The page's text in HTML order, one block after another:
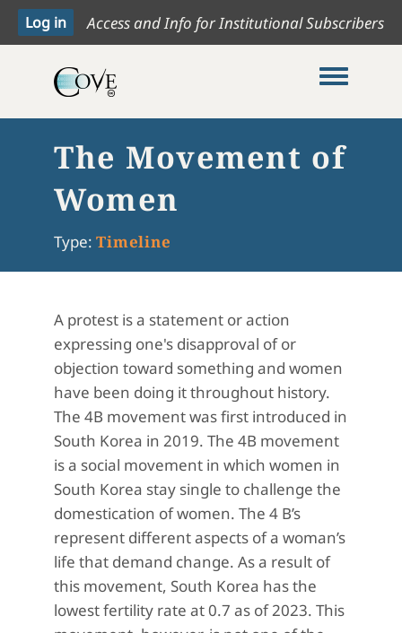
Access and Info for Institutional Subscribers
Toggle
The Movement of
Women
Type: Timeline
A protest is a statement or action
expressing one's disapproval of or
objection toward something and women
have been doing it throughout history.
The 4B movement was first introduced in
South Korea in 2019. The 4B movement
is a social movement in which women in
South Korea stay single to challenge the
domestication of women. The 4 B’s
represent different aspects of a woman’s
life that demand change. As a result of
this movement, South Korea has the
lowest fertility rate at 0.7 as of 2023. This